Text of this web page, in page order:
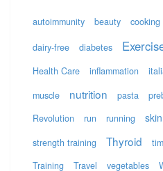
autoimmunity beauty cooking
dairy-free diabetes
Health Care
inflammation
muscle nutrition pasta
Revolution
run running skin
strength training
Thyroid
Training
Travel vegetables